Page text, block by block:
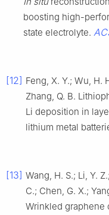
boosting high-
state electrolyte.
[12] Feng, X. Y.; Wu, H.
Zhang, Q. B.
Li deposition in
lithium metal
[13] Wang, H. S.; Li, Y.
C.; Chen, G. X.;
Wrinkled graphene